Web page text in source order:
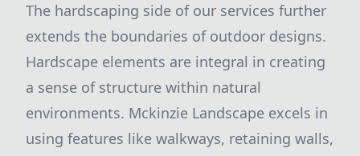
The hardscaping side of our services further
extends the boundaries of outdoor designs.
Hardscape elements are integral in creating
a sense of structure within natural
environments. Mckinzie Landscape excels in
using features like walkways, retaining walls,